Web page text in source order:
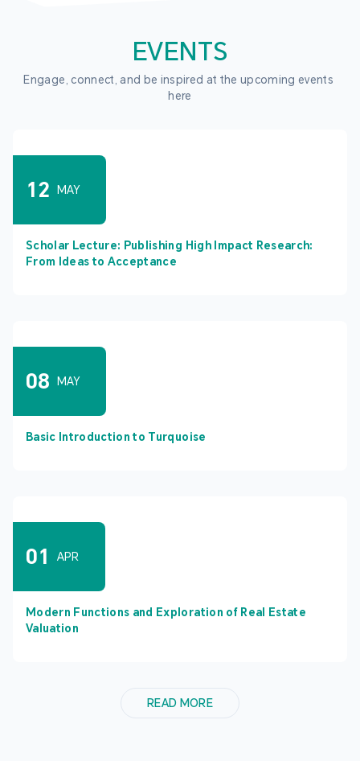
EVENTS
Engage, connect, and be inspired at the upcoming events
here
12 MAY
Scholar Lecture: Publishing High Impact Research:
From Ideas to Acceptance
08 MAY
Basic Introduction to Turquoise
01 APR
Modern Functions and Exploration of Real Estate
Valuation
READ MORE